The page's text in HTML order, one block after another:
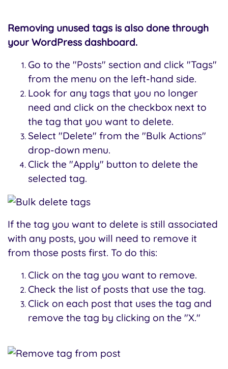
Removing unused tags is also done through
your WordPress dashboard.
Go to the "Posts" section and click "Tags"
from the menu on the left-hand side.
Look for any tags that you no longer
need and click on the checkbox next to
the tag that you want to delete.
Select "Delete" from the "Bulk Actions"
drop-down menu.
Click the "Apply" button to delete the
selected tag.
If the tag you want to delete is still associated
with any posts, you will need to remove it
from those posts first. To do this:
Click on the tag you want to remove.
Check the list of posts that use the tag.
Click on each post that uses the tag and
remove the tag by clicking on the "X."